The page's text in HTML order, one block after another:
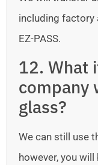
including factory
EZ-PASS.
12. What
company
glass?
We can still use
however, you